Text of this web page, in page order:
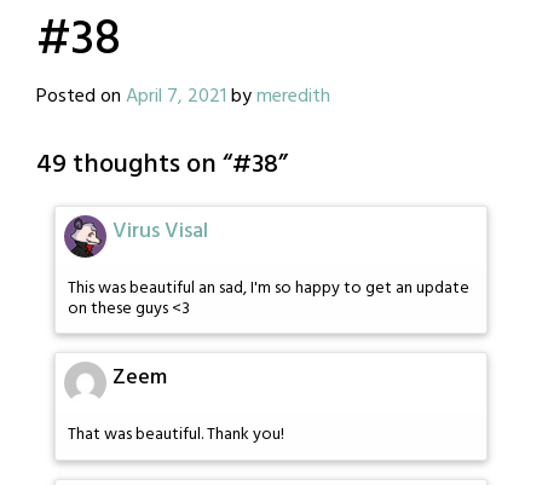
#38
Posted onApril 7, 2021bymeredith
49 thoughts on “#38”
Virus Visal
This was beautiful an sad, I'm so happy to get an update
on these guys <3
Zeem
That was beautiful. Thank you!